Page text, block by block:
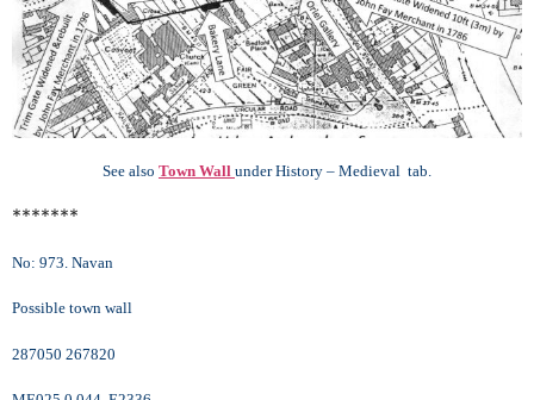
See also Town Wall under History – Medieval tab.
*******
No: 973. Navan
Possible town wall
287050 267820